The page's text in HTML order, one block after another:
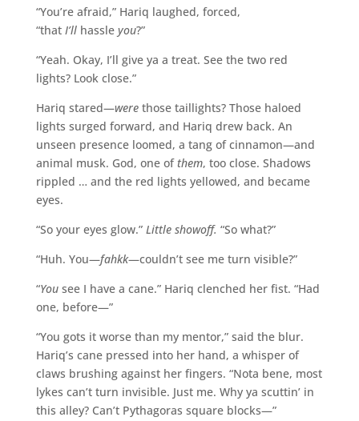
“You’re afraid,” Hariq laughed, forced,
“that I’llhassle you?”
“Yeah. Okay, I’ll give ya a treat. See the two red
lights? Look close.”
Hariq stared—werethose taillights? Those haloed
lights surged forward, and Hariq drew back. An
unseen presence loomed, a tang of cinnamon—and
animal musk. God, one ofthem, too close. Shadows
rippled … and the red lights yellowed, and became
eyes.
“So your eyes glow.” Little showoff. “So what?”
“Huh. You—fahkk—couldn’t see me turn visible?”
“Yousee I have a cane.” Hariq clenched her fist. “Had
one, before—”
“You gots it worse than my mentor,” said the blur.
Hariq’s cane pressed into her hand, a whisper of
claws brushing against her fingers. “Nota bene, most
lykes can’t turn invisible. Just me. Why ya scuttin’ in
this alley? Can’t Pythagoras square blocks—”